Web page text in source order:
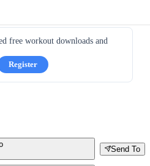
free workout downloads and
Register
Send To